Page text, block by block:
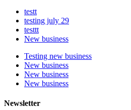
testt
testing july 29
testtt
New business
Testing new business
New business
New business
New business
Newsletter